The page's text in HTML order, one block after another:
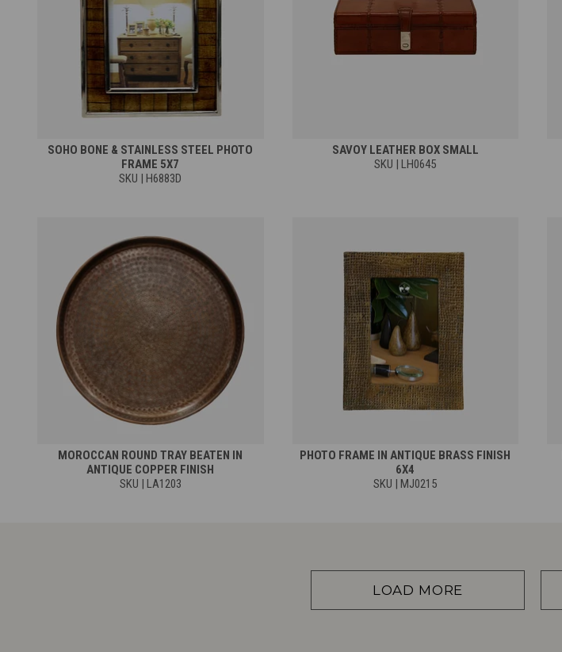
SOHO BONE & STAINLESS STEEL PHOTO
FRAME 5X7
SKU | H6883D
SAVOY LEATHER BOX SMALL
SKU | LH0645
MOROCCAN ROUND TRAY BEATEN IN
ANTIQUE COPPER FINISH
SKU | LA1203
PHOTO FRAME IN ANTIQUE BRASS FINISH
6X4
SKU | MJ0215
LOAD MORE